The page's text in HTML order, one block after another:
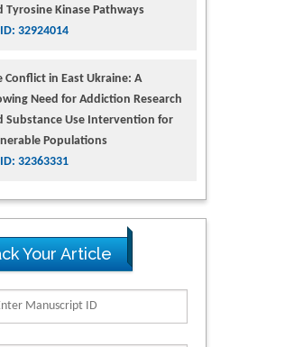
Tyrosine Kinase Pathways
32924014
Conflict in East Ukraine: A
Need for Addiction Research
Substance Use Intervention for
Populations
32363331
Your Article